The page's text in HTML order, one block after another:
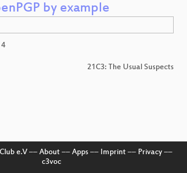
by example
4
21C3: The Usual Suspects
e.V–– About–– Apps–– Imprint–– Privacy––
c3voc